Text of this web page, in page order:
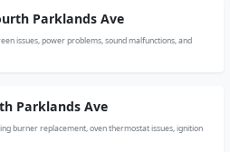
Parklands Ave
issues, power problems, sound malfunctions, and
Parklands Ave
burner replacement, oven thermostat issues, ignition